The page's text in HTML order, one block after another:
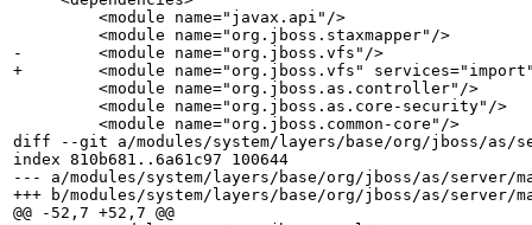
         <module name="javax.api"/>
         <module name="org.jboss.staxmapper"/>
-        <module name="org.jboss.vfs"/>
+        <module name="org.jboss.vfs"
         <module name="org.jboss.as.controller"/>
<module name="org.jboss.as.core-
         <module name="org.jboss.common-core"/>
diff --git a/modules/system/layers/base/org/jboss/as/
index 810b681..6a61c97 100644
--- a/modules/system/layers/base/org/jboss/as/server/
+++ b/modules/system/layers/base/org/jboss/as/server/
@@ -52,7 +52,7 @@